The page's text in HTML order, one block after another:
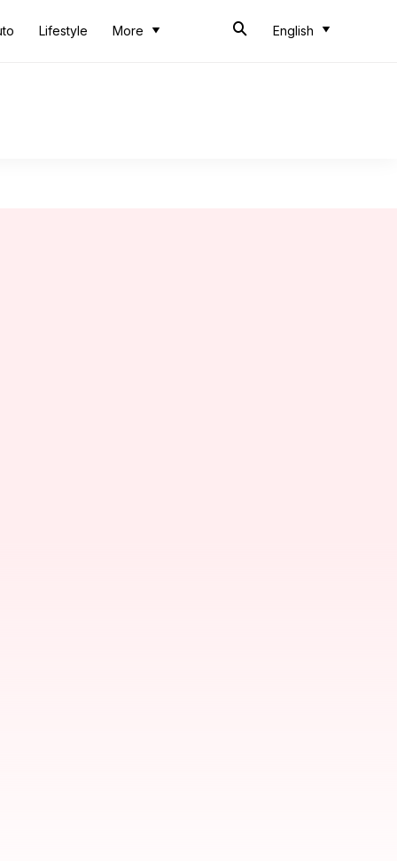
Lifestyle More English